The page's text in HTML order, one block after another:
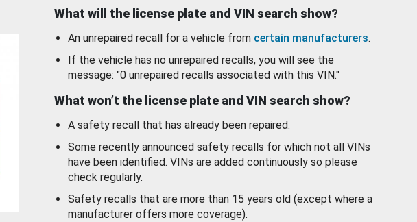
What will the license plate and VIN search show?
An unrepaired recall for a vehicle from certain manufacturers.
If the vehicle has no unrepaired recalls, you will see the
message: "0 unrepaired recalls associated with this VIN."
What won’t the license plate and VIN search show?
A safety recall that has already been repaired.
Some recently announced safety recalls for which not all VINs
have been identified. VINs are added continuously so please
check regularly.
Safety recalls that are more than 15 years old (except where a
manufacturer offers more coverage).